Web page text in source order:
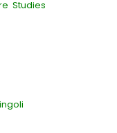
Studies